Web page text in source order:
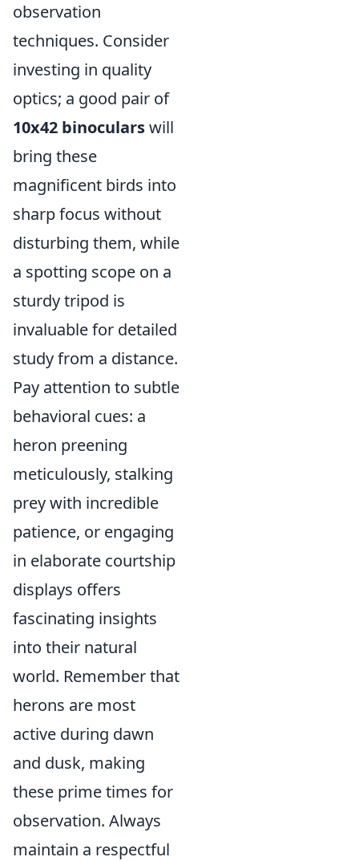
observation
techniques. Consider
investing in quality
optics; a good pair of
10x42 binocularswill
bring these
magnificent birds into
sharp focus without
disturbing them, while
a spotting scope on a
sturdy tripod is
invaluable for detailed
study from a distance.
Pay attention to subtle
behavioral cues: a
heron preening
meticulously, stalking
prey with incredible
patience, or engaging
in elaborate courtship
displays offers
fascinating insights
into their natural
world. Remember that
herons are most
active during dawn
and dusk, making
these prime times for
observation. Always
maintain a respectful